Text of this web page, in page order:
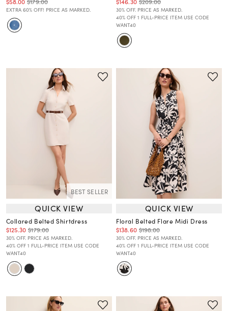
EXTRA 60% OFF! PRICE AS MARKED.
30% OFF. PRICE AS MARKED.
40% OFF 1 FULL-PRICE ITEM USE CODE
WANT40
BEST SELLER
QUICK VIEW
Collared Belted Shirtdress
$125.30 $179.00
30% OFF. PRICE AS MARKED.
40% OFF 1 FULL-PRICE ITEM USE CODE
WANT40
QUICK VIEW
Floral Belted Flare Midi Dress
$138.60 $198.00
30% OFF. PRICE AS MARKED.
40% OFF 1 FULL-PRICE ITEM USE CODE
WANT40